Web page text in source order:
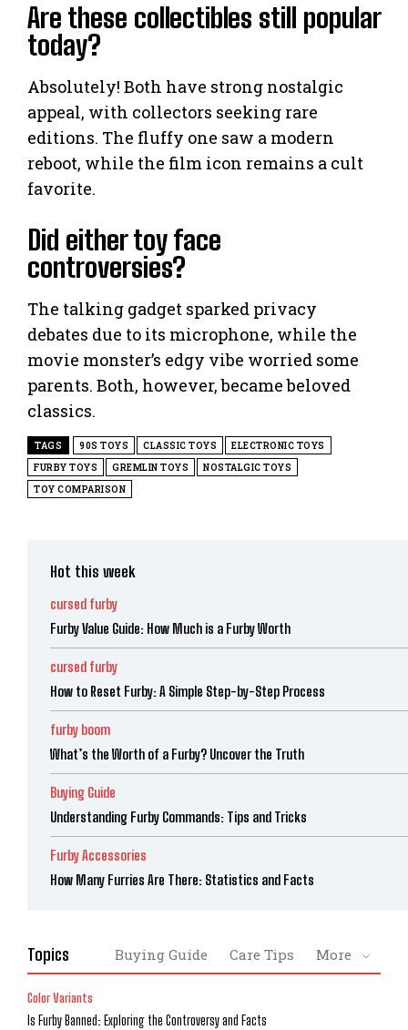
Are these collectibles still popular
today?
Absolutely! Both have strong nostalgic
appeal, with collectors seeking rare
editions. The fluffy one saw a modern
reboot, while the film icon remains a cult
favorite.
Did either toy face
controversies?
The talking gadget sparked privacy
debates due to its microphone, while the
movie monster’s edgy vibe worried some
parents. Both, however, became beloved
classics.
TAGS 90S TOYS CLASSIC TOYS
ELECTRONIC TOYS
FURBY TOYS
GREMLIN TOYS
NOSTALGIC TOYS
TOY COMPARISON
Hot this week
cursed furby
Furby Value Guide: How Much is a Furby Worth
cursed furby
How to Reset Furby: A Simple Step-by-Step Process
furby boom
What’s the Worth of a Furby? Uncover the Truth
Buying Guide
Understanding Furby Commands: Tips and Tricks
Furby Accessories
How Many Furries Are There: Statistics and Facts
Topics Buying Guide Care Tips More
Color Variants
Is Furby Banned: Exploring the Controversy and Facts